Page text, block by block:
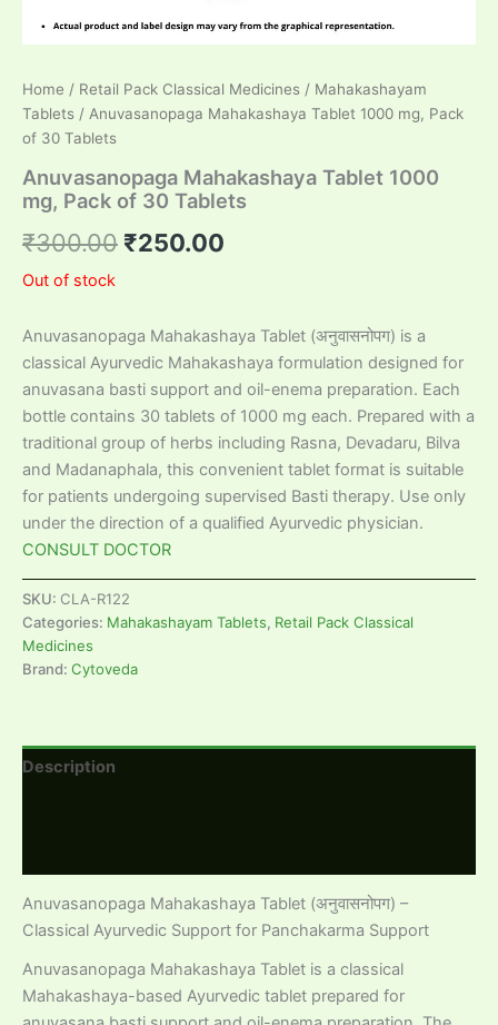
Home / Retail Pack Classical Medicines / Mahakashayam
Tablets / Anuvasanopaga Mahakashaya Tablet 1000 mg, Pack
of 30 Tablets
Anuvasanopaga Mahakashaya Tablet 1000
mg, Pack of 30 Tablets
₹300.00 Original
₹300.00.
₹250.00
₹250.00.
Out of stock
Anuvasanopaga Mahakashaya Tablet (अनुवासनोपग) is a
classical Ayurvedic Mahakashaya formulation designed for
anuvasana basti support and oil-enema preparation. Each
bottle contains 30 tablets of 1000 mg each. Prepared with a
traditional group of herbs including Rasna, Devadaru, Bilva
and Madanaphala, this convenient tablet format is suitable
for patients undergoing supervised Basti therapy. Use only
under the direction of a qualified Ayurvedic physician.
CONSULT DOCTOR
SKU: CLA-R122
Categories: Mahakashayam Tablets, Retail Pack Classical
Medicines
Brand: Cytoveda
Description
Anuvasanopaga Mahakashaya Tablet (अनुवासनोपग) –
Classical Ayurvedic Support for Panchakarma Support
Anuvasanopaga Mahakashaya Tablet is a classical
Mahakashaya-based Ayurvedic tablet prepared for